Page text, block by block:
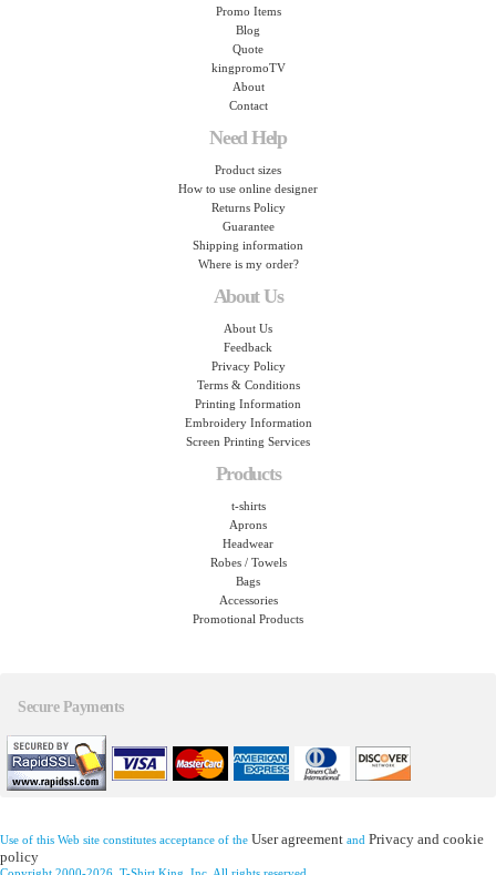
Promo Items
Blog
Quote
kingpromoTV
About
Contact
Need Help
Product sizes
How to use online designer
Returns Policy
Guarantee
Shipping information
Where is my order?
About Us
About Us
Feedback
Privacy Policy
Terms & Conditions
Printing Information
Embroidery Information
Screen Printing Services
Products
t-shirts
Aprons
Headwear
Robes / Towels
Bags
Accessories
Promotional Products
Secure Payments
Use of this Web site constitutes acceptance of the User agreement and Privacy and cookie
policy